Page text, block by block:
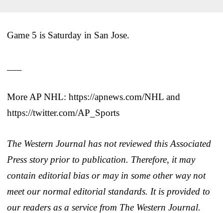
Game 5 is Saturday in San Jose.
More AP NHL: https://apnews.com/NHL and
https://twitter.com/AP_Sports
The Western Journal has not reviewed this Associated
Press story prior to publication. Therefore, it may
contain editorial bias or may in some other way not
meet our normal editorial standards. It is provided to
our readers as a service from The Western Journal.